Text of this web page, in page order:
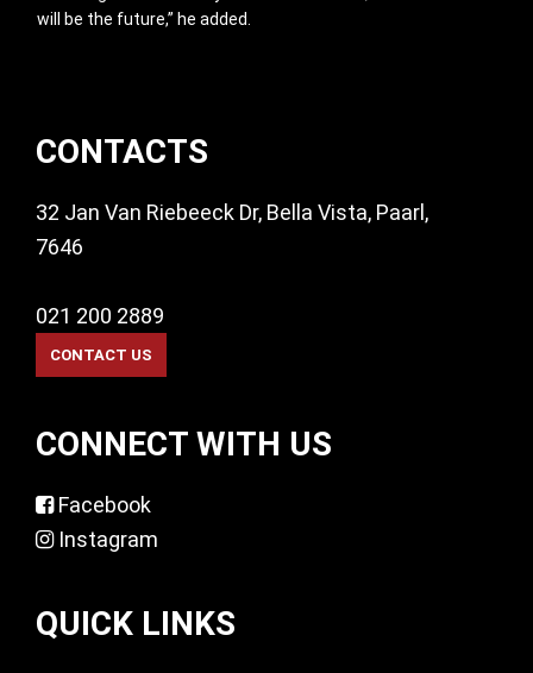
will be the future,” he added.
Footer
CONTACTS
32 Jan Van Riebeeck Dr, Bella Vista, Paarl,
7646
021 200 2889
CONNECT WITH US
Facebook
Instagram
QUICK LINKS